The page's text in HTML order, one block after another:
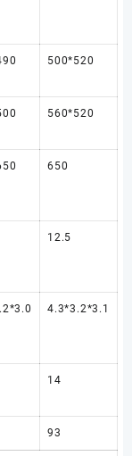
500*520
560*520
650
12.5
4.3*3.2*3.1
14
93